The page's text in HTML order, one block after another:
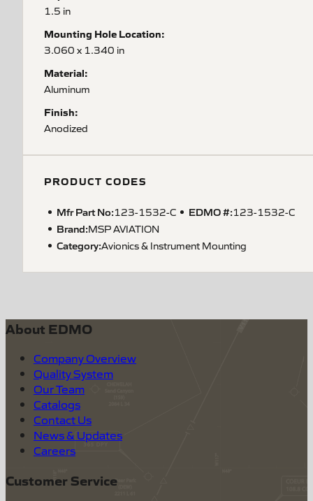
1.5 in
Mounting Hole Location:
3.060 x 1.340 in
Material:
Aluminum
Finish:
Anodized
PRODUCT CODES
Mfr Part No:123-1532-C EDMO #:123-1532-C
Brand:MSP AVIATION
Category:Avionics & Instrument Mounting
About EDMO
Company Overview
Quality System
Our Team
Catalogs
Contact Us
News & Updates
Careers
Customer Service